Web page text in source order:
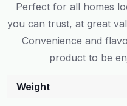
Perfect for all homes
you can trust, at great
Convenience and
product to be
Weight